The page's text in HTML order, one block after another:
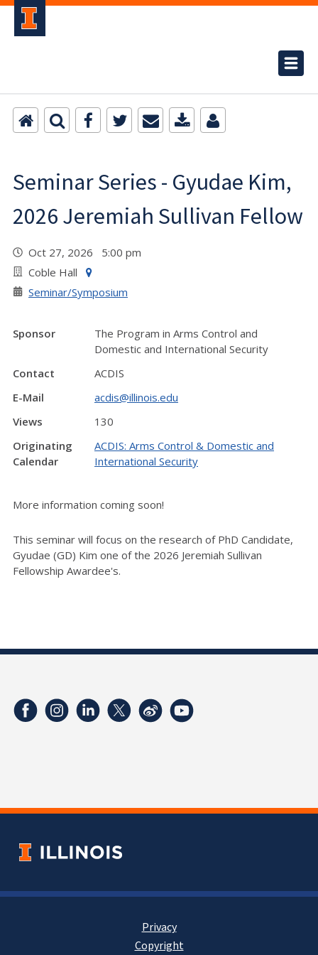
Seminar Series - Gyudae Kim,
2026 Jeremiah Sullivan Fellow
Oct 27, 2026 5:00 pm
Coble Hall
Seminar/Symposium
Sponsor
The Program in Arms Control and
Domestic and International Security
Contact
ACDIS
E-Mail
acdis@illinois.edu
Views
130
Originating
Calendar
ACDIS: Arms Control & Domestic and
International Security
More information coming soon!
This seminar will focus on the research of PhD Candidate,
Gyudae (GD) Kim one of the 2026 Jeremiah Sullivan
Fellowship Awardee's.